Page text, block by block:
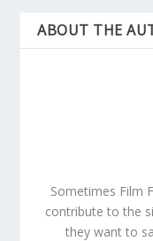
ABOUT THE
Sometimes Film
contribute to the
they want to